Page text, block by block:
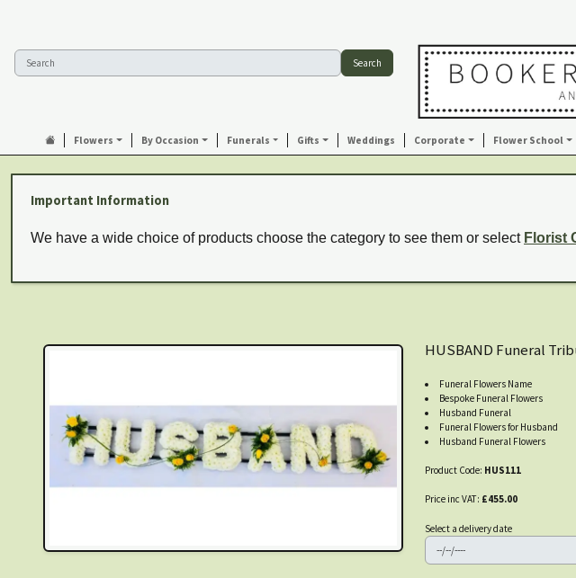
Search
Flowers By Occasion Funerals Gifts Weddings Corporate Flower School
Important Information
We have a wide choice of products choose the category to see them or select Florist
HUSBAND Funeral
Funeral Flowers Name
Bespoke Funeral Flowers
Husband Funeral
Funeral Flowers for Husband
Husband Funeral Flowers
Product Code: HUS111
Price inc VAT: £455.00
Select a delivery date